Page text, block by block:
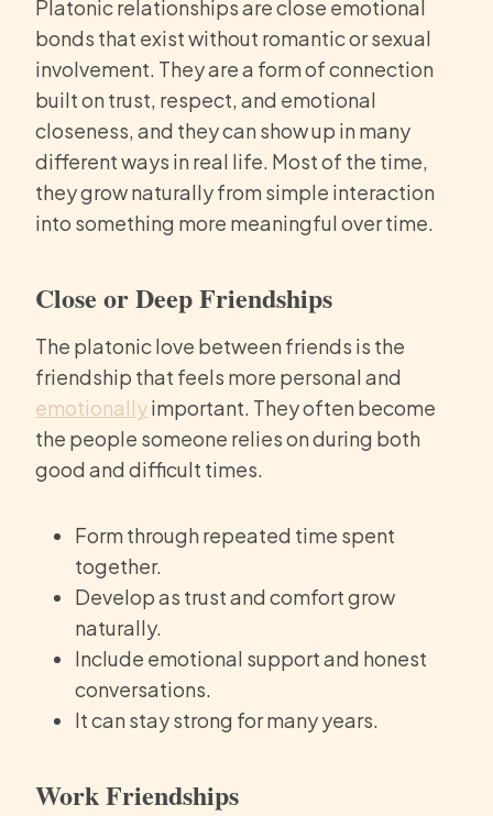
Platonic relationships are close emotional
bonds that exist without romantic or sexual
involvement. They are a form of connection
built on trust, respect, and emotional
closeness, and they can show up in many
different ways in real life. Most of the time,
they grow naturally from simple interaction
into something more meaningful over time.
Close or Deep Friendships
The platonic love between friends is the
friendship that feels more personal and
emotionallyimportant. They often become
the people someone relies on during both
good and difficult times.
Form through repeated time spent
together.
Develop as trust and comfort grow
naturally.
Include emotional support and honest
conversations.
It can stay strong for many years.
Work Friendships